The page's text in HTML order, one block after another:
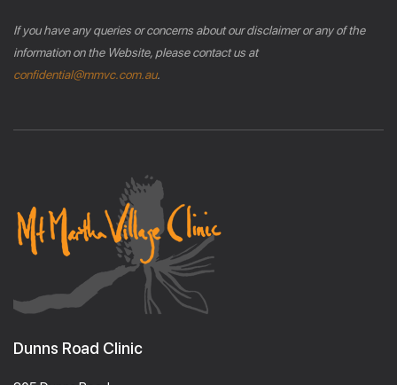
If you have any queries or concerns about our disclaimer or any of the
information on the Website, please contact us at
confidential@mmvc.com.au.
Dunns Road Clinic